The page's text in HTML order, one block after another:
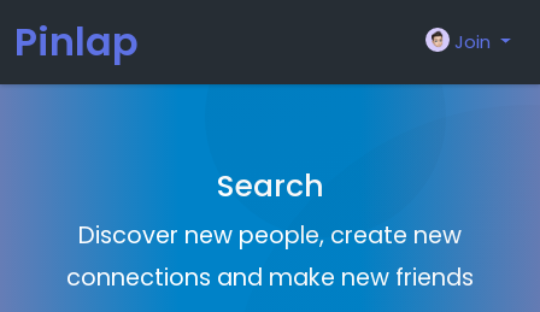
Pinlap Join
Search
Discover new people, create new
connections and make new friends